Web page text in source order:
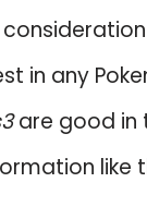
in any
are good in
like